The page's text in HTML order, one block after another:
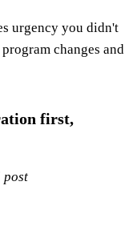
urgency you didn't
changes and
first,